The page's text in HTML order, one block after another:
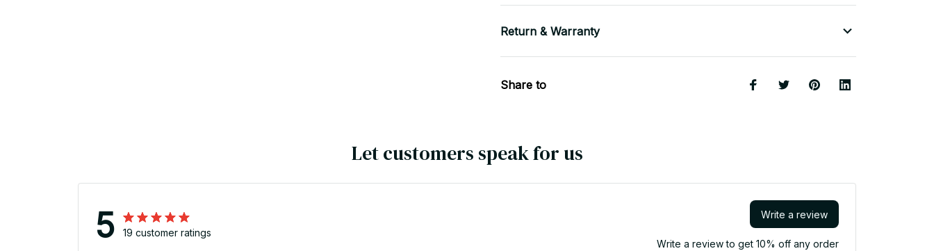
Return & Warranty
Share to
Let customers speak for us
5 19 customer ratings
Write a review
Write a review to get 10% off any order